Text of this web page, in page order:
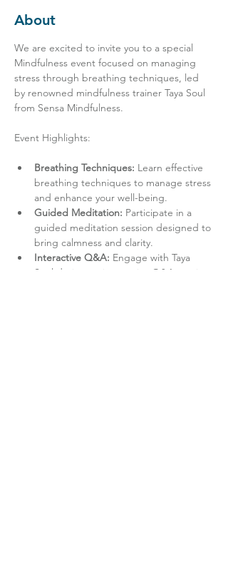
About
We are excited to invite you to a special
Mindfulness event focused on managing
stress through breathing techniques, led
by renowned mindfulness trainer Taya Soul
from Sensa Mindfulness.
Breathing Techniques: Learn effective
breathing techniques to manage stress
and enhance your well-being.
Guided Meditation: Participate in a
guided meditation session designed to
bring calmness and clarity.
Interactive Q&A: Engage with Taya
Soul during an interactive Q&A session